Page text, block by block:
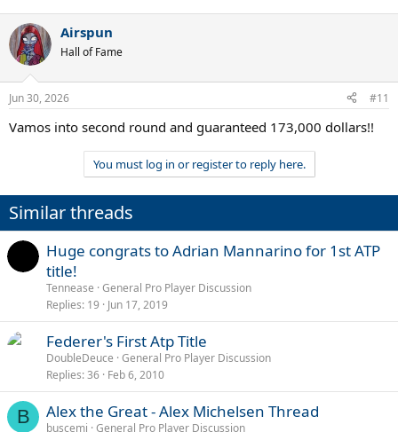
c
t
i
s
Airspun
Hall of Fame
Jun 30, 2026 #11
Vamos into second round and guaranteed 173,000 dollars!!
You must log in or register to reply here.
Similar threads
Huge congrats to Adrian Mannarino for 1st ATP
title!
Tennease General Pro Player Discussion
Replies 19 Jun 17, 2019
Federer's First Atp Title
DoubleDeuce General Pro Player Discussion
Replies 36 Feb 6, 2010
B Alex the Great - Alex Michelsen Thread
buscemi General Pro Player Discussion